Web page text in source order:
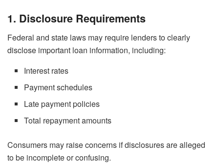
1. Disclosure Requirements
Federal and state laws may require lenders to clearly
disclose important loan information, including:
Interest rates
Payment schedules
Late payment policies
Total repayment amounts
Consumers may raise concerns if disclosures are alleged
to be incomplete or confusing.